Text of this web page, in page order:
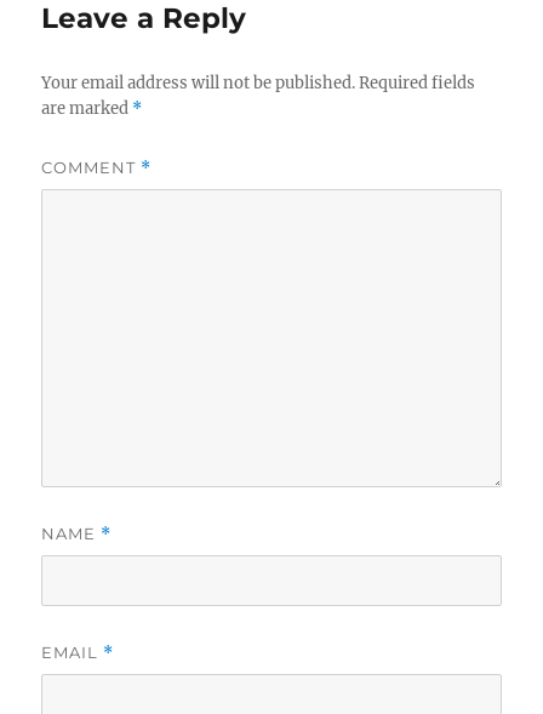
Leave a Reply
Your email address will not be published. Required fields
are marked *
COMMENT *
NAME *
EMAIL *